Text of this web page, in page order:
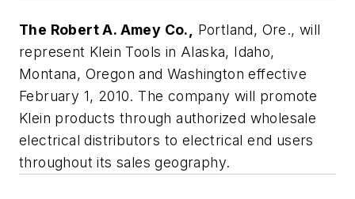
The Robert A. Amey Co., Portland, Ore., will
represent Klein Tools in Alaska, Idaho,
Montana, Oregon and Washington effective
February 1, 2010. The company will promote
Klein products through authorized wholesale
electrical distributors to electrical end users
throughout its sales geography.